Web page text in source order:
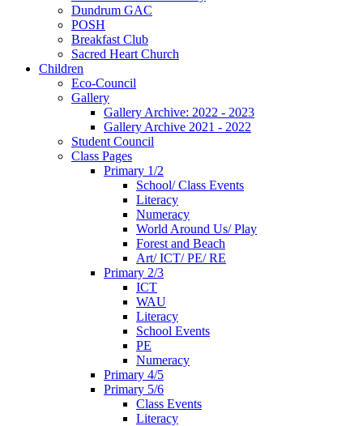
Dundrum GAC
POSH
Breakfast Club
Sacred Heart Church
Children
Eco-Council
Gallery
Gallery Archive: 2022 - 2023
Gallery Archive 2021 - 2022
Student Council
Class Pages
Primary 1/2
School/ Class Events
Literacy
Numeracy
World Around Us/ Play
Forest and Beach
Art/ ICT/ PE/ RE
Primary 2/3
ICT
WAU
Literacy
School Events
PE
Numeracy
Primary 4/5
Primary 5/6
Class Events
Literacy